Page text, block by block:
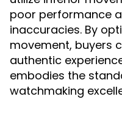
poor performance
inaccuracies. By
movement, buyers
authentic
embodies the
watchmaking